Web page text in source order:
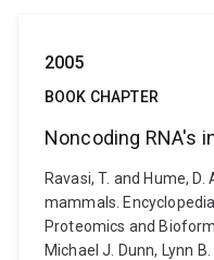
2005
BOOK CHAPTER
Noncoding RNA's
Ravasi, T. and Hume,
mammals.
Proteomics and
Michael J. Dunn, Lynn